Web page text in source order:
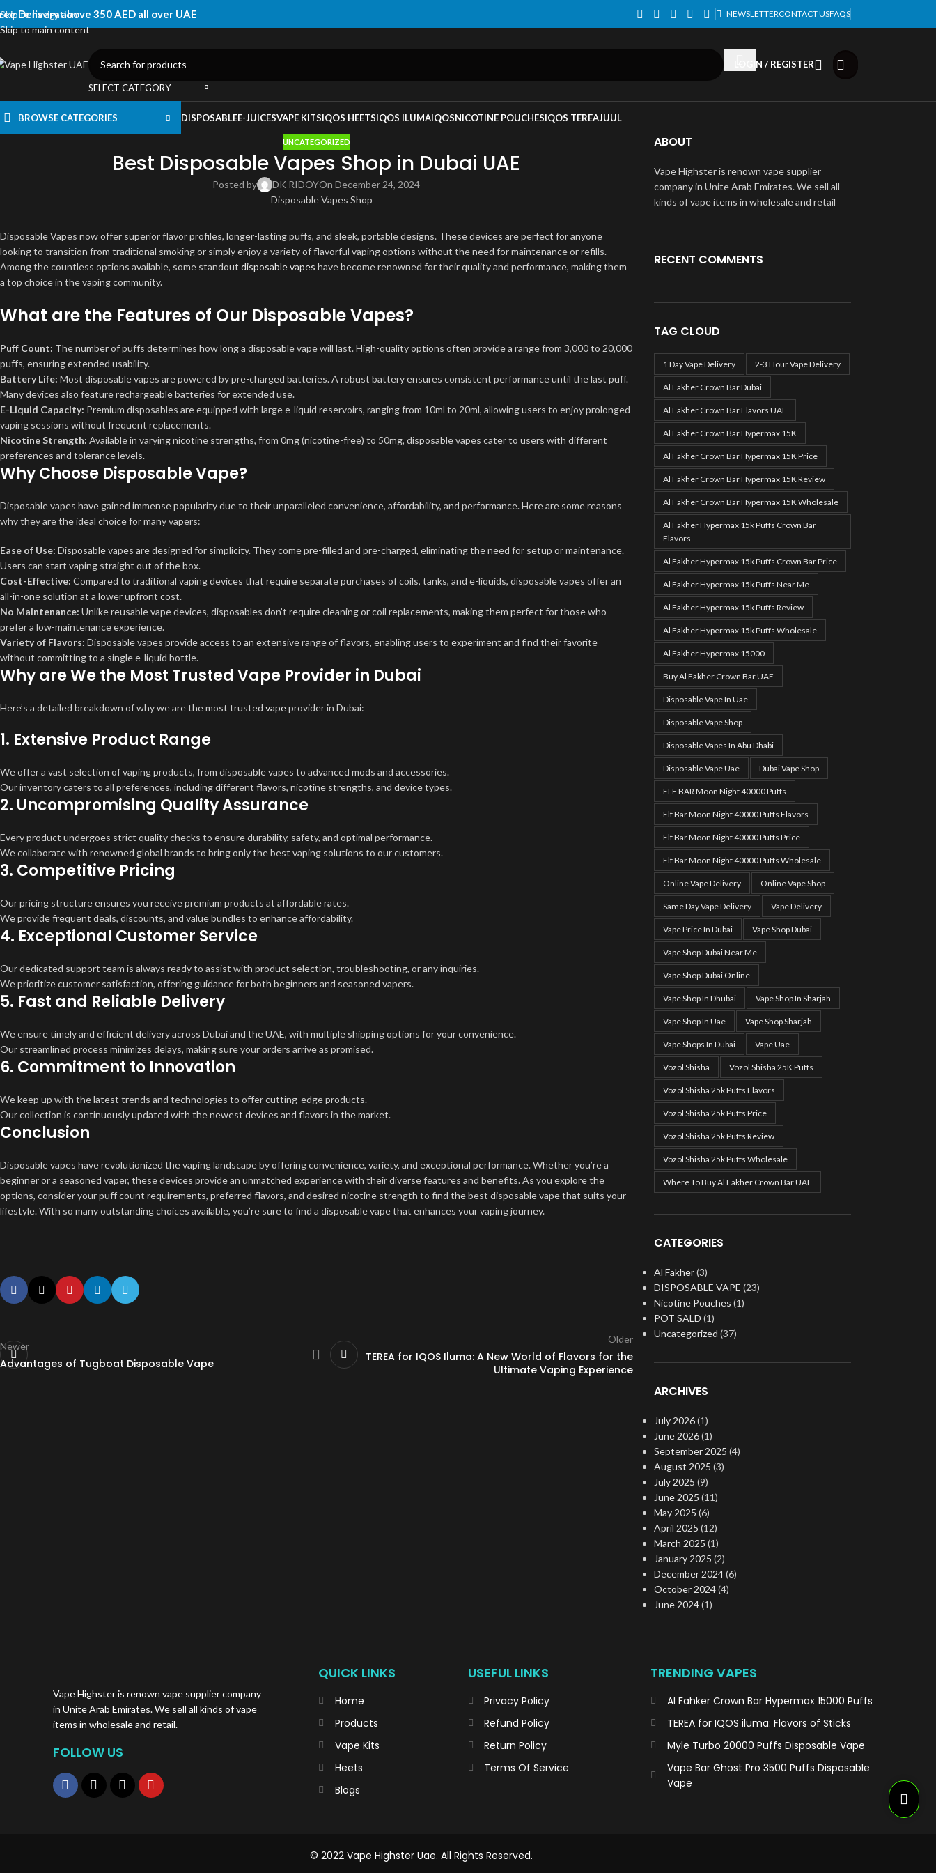
Skip to navigation
Skip to main content
Delivery above 350 AED all over UAE NEWSLETTERCONTACT USFAQS
SELECT CATEGORY
LOGIN / REGISTER
BROWSE CATEGORIES DISPOSABLEE-JUICESVAPE KITSIQOS HEETSIQOS ILUMAIQOSNICOTINE POUCHESIQOS TEREAJUUL
UNCATEGORIZED
Best Disposable Vapes Shop in Dubai UAE
Posted by DK RIDOYOn December 24, 2024
Disposable Vapes now offer superior flavor profiles, longer-lasting puffs, and sleek, portable designs. These devices are perfect for anyone
looking to transition from traditional smoking or simply enjoy a variety of flavorful vaping options without the need for maintenance or refills.
Among the countless options available, some standout disposable vapes have become renowned for their quality and performance, making them
a top choice in the vaping community.
What are the Features of Our Disposable Vapes?
Puff Count: The number of puffs determines how long a disposable vape will last. High-quality options often provide a range from 3,000 to 20,000
puffs, ensuring extended usability.
Battery Life: Most disposable vapes are powered by pre-charged batteries. A robust battery ensures consistent performance until the last puff.
Many devices also feature rechargeable batteries for extended use.
E-Liquid Capacity: Premium disposables are equipped with large e-liquid reservoirs, ranging from 10ml to 20ml, allowing users to enjoy prolonged
vaping sessions without frequent replacements.
Nicotine Strength: Available in varying nicotine strengths, from 0mg (nicotine-free) to 50mg, disposable vapes cater to users with different
preferences and tolerance levels.
Why Choose Disposable Vape?
Disposable vapes have gained immense popularity due to their unparalleled convenience, affordability, and performance. Here are some reasons
why they are the ideal choice for many vapers:
Ease of Use: Disposable vapes are designed for simplicity. They come pre-filled and pre-charged, eliminating the need for setup or maintenance.
Users can start vaping straight out of the box.
Cost-Effective: Compared to traditional vaping devices that require separate purchases of coils, tanks, and e-liquids, disposable vapes offer an
all-in-one solution at a lower upfront cost.
No Maintenance: Unlike reusable vape devices, disposables don’t require cleaning or coil replacements, making them perfect for those who
prefer a low-maintenance experience.
Variety of Flavors: Disposable vapes provide access to an extensive range of flavors, enabling users to experiment and find their favorite
without committing to a single e-liquid bottle.
Why are We the Most Trusted Vape Provider in Dubai
Here’s a detailed breakdown of why we are the most trusted vapeprovider in Dubai:
1. Extensive Product Range
We offer a vast selection of vaping products, from disposable vapes to advanced mods and accessories.
Our inventory caters to all preferences, including different flavors, nicotine strengths, and device types.
2. Uncompromising Quality Assurance
Every product undergoes strict quality checks to ensure durability, safety, and optimal performance.
We collaborate with renowned global brands to bring only the best vaping solutions to our customers.
3. Competitive Pricing
Our pricing structure ensures you receive premium products at affordable rates.
We provide frequent deals, discounts, and value bundles to enhance affordability.
4. Exceptional Customer Service
Our dedicated support team is always ready to assist with product selection, troubleshooting, or any inquiries.
We prioritize customer satisfaction, offering guidance for both beginners and seasoned vapers.
5. Fast and Reliable Delivery
We ensure timely and efficient delivery across Dubai and the UAE, with multiple shipping options for your convenience.
Our streamlined process minimizes delays, making sure your orders arrive as promised.
6. Commitment to Innovation
We keep up with the latest trends and technologies to offer cutting-edge products.
Our collection is continuously updated with the newest devices and flavors in the market.
Conclusion
Disposable vapes have revolutionized the vaping landscape by offering convenience, variety, and exceptional performance. Whether you’re a
beginner or a seasoned vaper, these devices provide an unmatched experience with their diverse features and benefits. As you explore the
options, consider your puff count requirements, preferred flavors, and desired nicotine strength to find the best disposable vape that suits your
lifestyle. With so many outstanding choices available, you’re sure to find a disposable vape that enhances your vaping journey.
Newer
Advantages of Tugboat Disposable Vape
Older
TEREA for IQOS Iluma: A New World of Flavors for the
Ultimate Vaping Experience
ABOUT
Vape Highster is renown vape supplier
company in Unite Arab Emirates. We sell all
kinds of vape items in wholesale and retail
RECENT COMMENTS
TAG CLOUD
1 Day Vape Delivery 2-3 Hour Vape Delivery
Al Fakher Crown Bar Dubai
Al Fakher Crown Bar Flavors UAE
Al Fakher Crown Bar Hypermax 15K
Al Fakher Crown Bar Hypermax 15K Price
Al Fakher Crown Bar Hypermax 15K Review
Al Fakher Crown Bar Hypermax 15K Wholesale
Al Fakher Hypermax 15k Puffs Crown Bar
Flavors
Al Fakher Hypermax 15k Puffs Crown Bar Price
Al Fakher Hypermax 15k Puffs Near Me
Al Fakher Hypermax 15k Puffs Review
Al Fakher Hypermax 15k Puffs Wholesale
Al Fakher Hypermax 15000
Buy Al Fakher Crown Bar UAE
Disposable Vape In Uae
Disposable Vape Shop
Disposable Vapes In Abu Dhabi
Disposable Vape Uae Dubai Vape Shop
ELF BAR Moon Night 40000 Puffs
Elf Bar Moon Night 40000 Puffs Flavors
Elf Bar Moon Night 40000 Puffs Price
Elf Bar Moon Night 40000 Puffs Wholesale
Online Vape Delivery Online Vape Shop
Same Day Vape Delivery Vape Delivery
Vape Price In Dubai Vape Shop Dubai
Vape Shop Dubai Near Me
Vape Shop Dubai Online
Vape Shop In Dhubai Vape Shop In Sharjah
Vape Shop In Uae Vape Shop Sharjah
Vape Shops In Dubai Vape Uae
Vozol Shisha Vozol Shisha 25K Puffs
Vozol Shisha 25k Puffs Flavors
Vozol Shisha 25k Puffs Price
Vozol Shisha 25k Puffs Review
Vozol Shisha 25k Puffs Wholesale
Where To Buy Al Fakher Crown Bar UAE
CATEGORIES
Al Fakher(3)
DISPOSABLE VAPE (23)
Nicotine Pouches (1)
POT SALD (1)
Uncategorized (37)
ARCHIVES
July 2026(1)
June 2026(1)
September 2025 (4)
August 2025 (3)
July 2025 (9)
June 2025 (11)
May 2025 (6)
April 2025 (12)
March 2025 (1)
January 2025 (2)
December 2024(6)
October 2024(4)
June 2024(1)
Vape Highster is renown vape supplier company
in Unite Arab Emirates. We sell all kinds of vape
items in wholesale and retail.
FOLLOW US
QUICK LINKS
Home
Products
Vape Kits
Heets
Blogs
USEFUL LINKS
Privacy Policy
Refund Policy
Return Policy
Terms Of Service
TRENDING VAPES
Al Fahker Crown Bar Hypermax 15000 Puffs
TEREA for IQOS iluma: Flavors of Sticks
Myle Turbo 20000 Puffs Disposable Vape
Vape Bar Ghost Pro 3500 Puffs Disposable
Vape
© 2022 Vape Highster Uae. All Rights Reserved.